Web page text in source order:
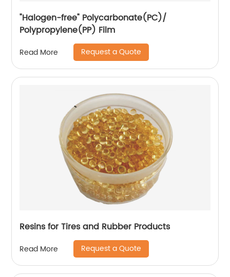
"Halogen-free" Polycarbonate(PC)/
Polypropylene(PP) Film
Read More Request a Quote
Resins for Tires and Rubber Products
Read More Request a Quote